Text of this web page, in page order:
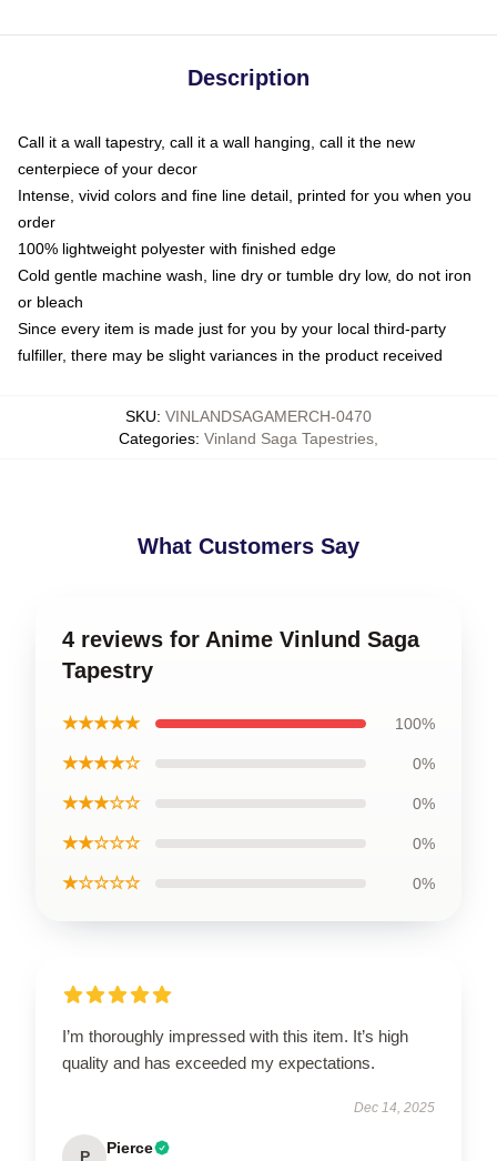
Description
Call it a wall tapestry, call it a wall hanging, call it the new
centerpiece of your decor
Intense, vivid colors and fine line detail, printed for you when you
order
100% lightweight polyester with finished edge
Cold gentle machine wash, line dry or tumble dry low, do not iron
or bleach
Since every item is made just for you by your local third-party
fulfiller, there may be slight variances in the product received
SKU: VINLANDSAGAMERCH-0470
Categories: Vinland Saga Tapestries
What Customers Say
4 reviews for Anime Vinlund Saga
Tapestry
★★★★★ 100%
★★★★☆ 0%
★★★☆☆ 0%
★★☆☆☆ 0%
★☆☆☆☆ 0%
I’m thoroughly impressed with this item. It’s high
quality and has exceeded my expectations.
Dec 14, 2025
P Pierce